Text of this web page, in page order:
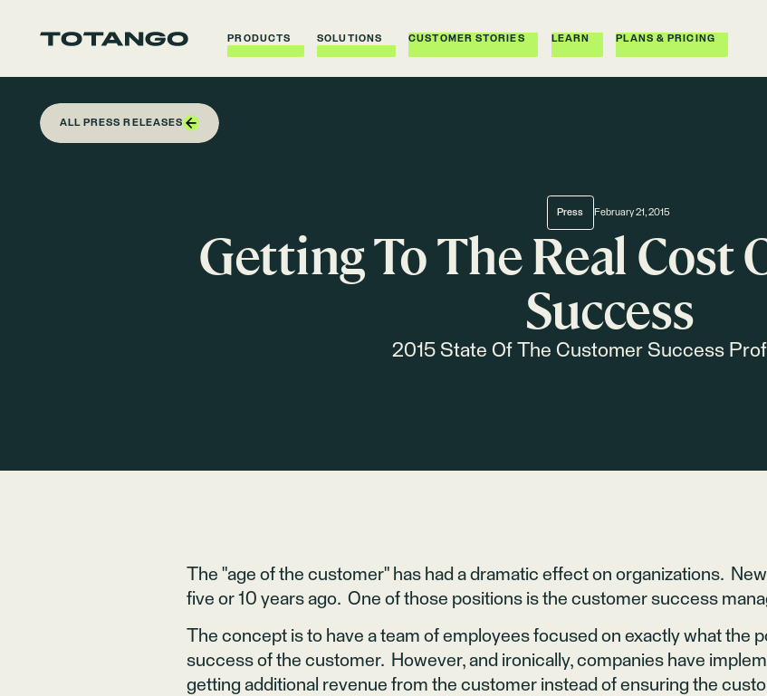
PRODUCTS SOLUTIONS CUSTOMER STORIES LEARN PLANS & PRICING
ALL PRESS RELEASES
Press February 21, 2015
Getting To The Real Cost
Success
2015 State Of The Customer Success
The "age of the customer" has had a dramatic effect on organizations.
five or 10 years ago. One of those positions is the customer success
The concept is to have a team of employees focused on exactly what the
success of the customer. However, and ironically, companies have
getting additional revenue from the customer instead of ensuring the